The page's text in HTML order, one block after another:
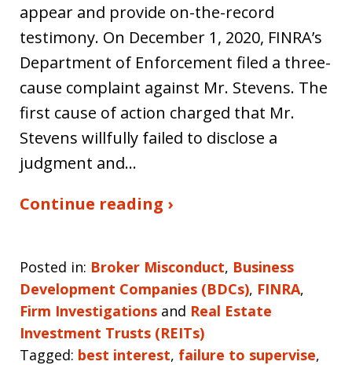
appear and provide on-the-record
testimony. On December 1, 2020, FINRA’s
Department of Enforcement filed a three-
cause complaint against Mr. Stevens. The
first cause of action charged that Mr.
Stevens willfully failed to disclose a
judgment and…
Continue reading ›
Posted in: Broker Misconduct, Business
Development Companies (BDCs), FINRA,
Firm Investigations and Real Estate
Investment Trusts (REITs)
Tagged: best interest, failure to supervise,